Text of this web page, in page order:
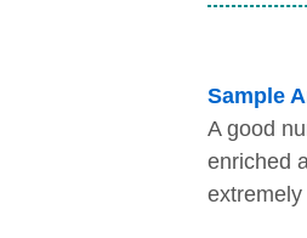
Sample
A good
enriched